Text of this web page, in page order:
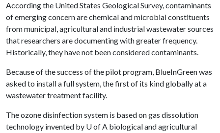
According the United States Geological Survey, contaminants
of emerging concern are chemical and microbial constituents
from municipal, agricultural and industrial wastewater sources
that researchers are documenting with greater frequency.
Historically, they have not been considered contaminants.
Because of the success of the pilot program, BlueInGreen was
asked to install a full system, the first of its kind globally at a
wastewater treatment facility.
The ozone disinfection system is based on gas dissolution
technology invented by U of A biological and agricultural